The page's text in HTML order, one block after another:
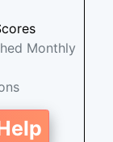
Monthly